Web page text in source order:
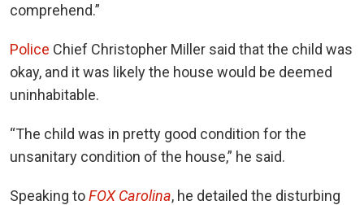
comprehend.”
Police Chief Christopher Miller said that the child was
okay, and it was likely the house would be deemed
uninhabitable.
“The child was in pretty good condition for the
unsanitary condition of the house,” he said.
Speaking toFOX Carolina, he detailed the disturbing